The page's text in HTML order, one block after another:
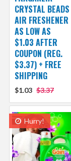
CRYSTAL BEADS
AIR FRESHENER
AS LOW AS
$1.03 AFTER
COUPON (REG.
$3.37) + FREE
SHIPPING
$1.03 $3.37
Hurry!